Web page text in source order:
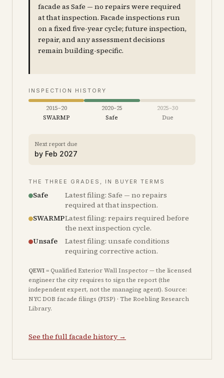
facade as Safe — no repairs were required
at that inspection. Facade inspections run
on a fixed five-year cycle; future inspection,
repair, and any assessment decisions
remain building-specific.
INSPECTION HISTORY
2015–20
SWARMP
2020–25
Safe
2025–30
Due
Next report due
by Feb 2027
THE THREE GRADES, IN BUYER TERMS
Safe
Latest filing: Safe — no repairs
required at that inspection.
SWARMPLatest filing: repairs required before
the next inspection cycle.
Unsafe
Latest filing: unsafe conditions
requiring corrective action.
QEWI= Qualified Exterior Wall Inspector — the licensed
engineer the city requires to sign the report (the
independent expert, not the managing agent). Source:
NYC DOB facade filings (FISP) · The Roebling Research
Library.
See the full facade history →